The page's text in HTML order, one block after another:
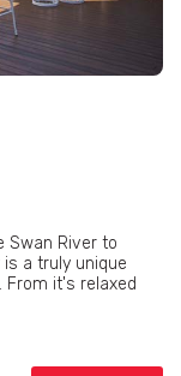
Swan River to
is a truly unique
From it's relaxed